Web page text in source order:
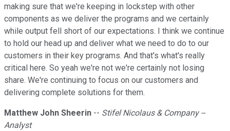
making sure that we're keeping in lockstep with other
components as we deliver the programs and we certainly
while output fell short of our expectations. I think we continue
to hold our head up and deliver what we need to do to our
customers in their key programs. And that's what's really
critical here. So yeah we're not we're certainly not losing
share. We're continuing to focus on our customers and
delivering complete solutions for them.
Matthew John Sheerin -- Stifel Nicolaus & Company --
Analyst